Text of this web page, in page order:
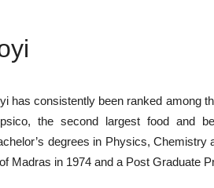
has consistently been ranked among
the second largest food and
degrees in Physics,
Madras in 1974 and a Post Graduate